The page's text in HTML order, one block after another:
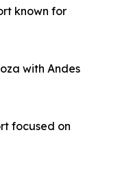
known for
with Andes
focused on